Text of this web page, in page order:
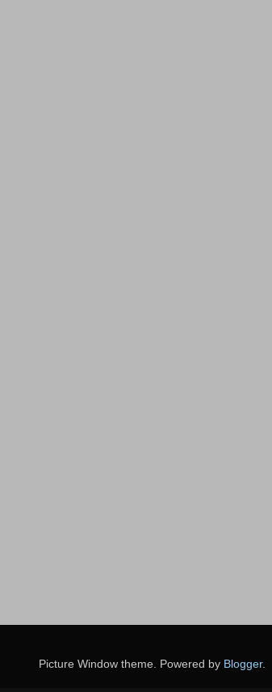
Picture Window theme. Powered by Blogger.